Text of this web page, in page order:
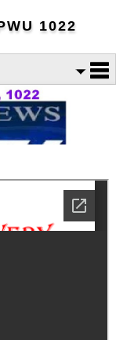
1022